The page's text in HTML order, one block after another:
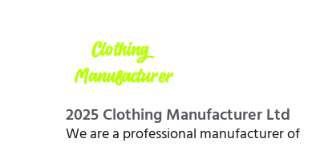
2025 Clothing Manufacturer Ltd
We are a professional manufacturer of